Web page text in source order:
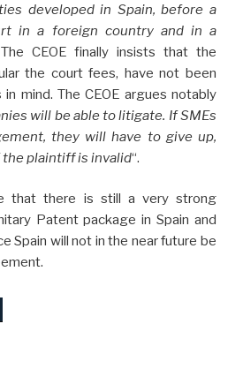
developed in Spain, before a
in a foreign country and in a
CEOE finally insists that the
the court fees, have not been
mind. The CEOE argues notably
will be able to litigate. If SMEs
they will have to give up,
plaintiff is invalid“.
that there is still a very strong
Patent package in Spain and
Spain will not in the near future be